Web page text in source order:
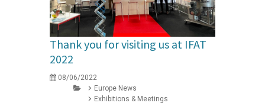
Thank you for visiting us at IFAT
2022
08/06/2022
Europe News
Exhibitions & Meetings